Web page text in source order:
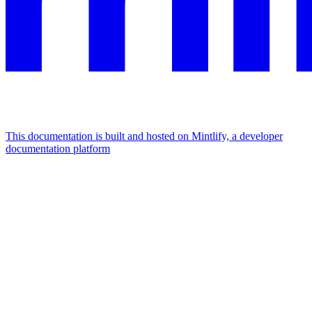
This documentation is built and hosted on Mintlify, a developer
documentation platform